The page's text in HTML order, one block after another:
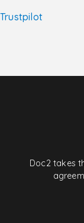
Trustpilot
Doc2 takes